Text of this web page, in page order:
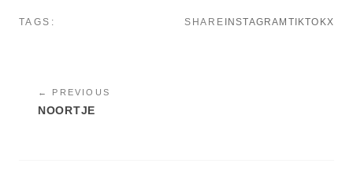
TAGS: SHARE INSTAGRAM TIKTOKX
← PREVIOUS
NOORTJE